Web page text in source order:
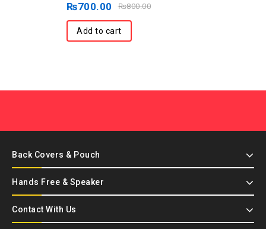
₨800.00
₨700.00
Add to cart
Back Covers & Pouch
Hands Free & Speaker
Contact With Us